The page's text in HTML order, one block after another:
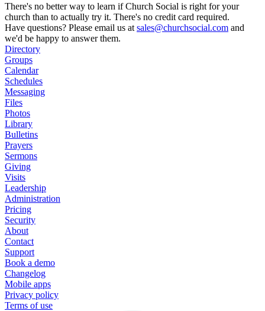
There's no better way to learn if Church Social is right for your
church than to actually try it. There's no credit card required.
Have questions? Please email us at sales@churchsocial.com and
we'd be happy to answer them.
Directory
Groups
Calendar
Schedules
Messaging
Files
Photos
Library
Bulletins
Prayers
Sermons
Giving
Visits
Leadership
Administration
Pricing
Security
About
Contact
Support
Book a demo
Changelog
Mobile apps
Privacy policy
Terms of use